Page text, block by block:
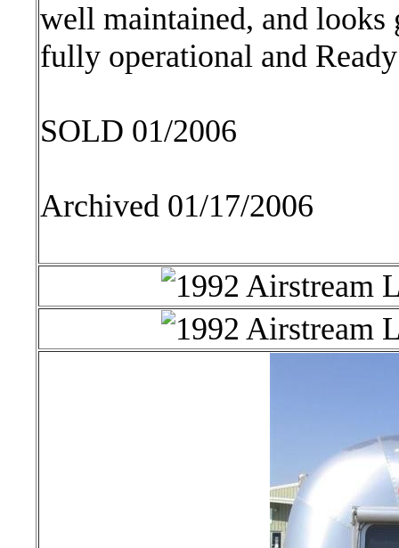
well maintained, and
fully operational and
SOLD 01/2006
Archived 01/17/2006